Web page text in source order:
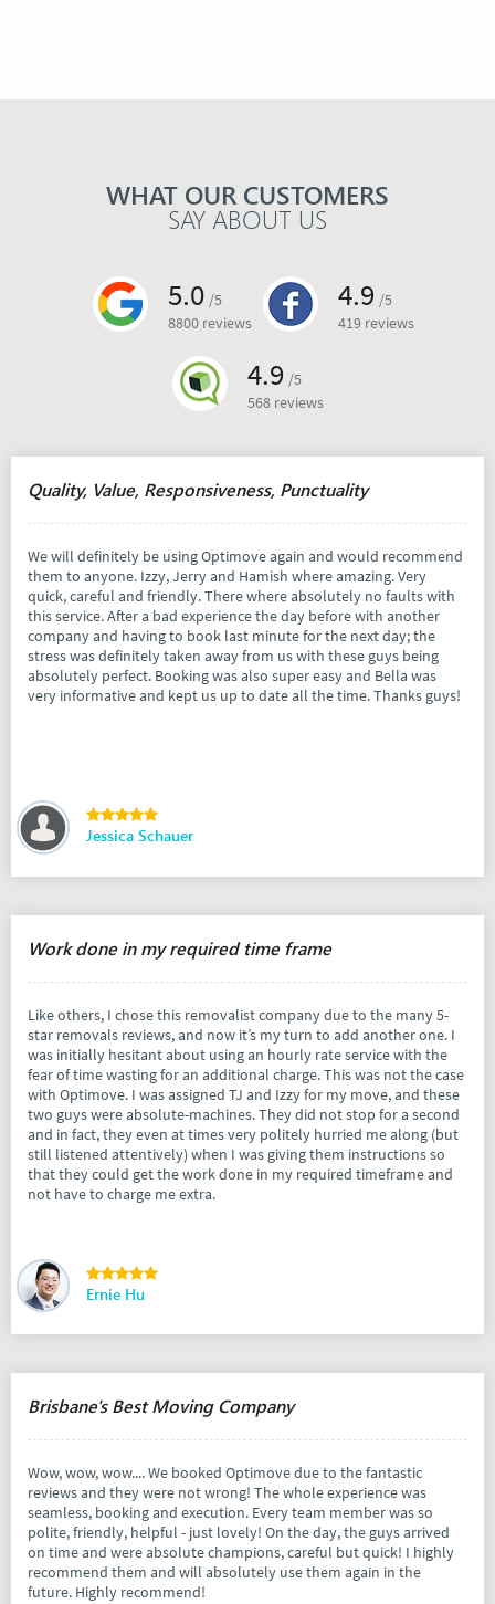
WHAT OUR CUSTOMERS
SAY ABOUT US
5.0 /5
8800 reviews
4.9 /5
419 reviews
4.9 /5
568 reviews
Quality, Value, Responsiveness, Punctuality
We will definitely be using Optimove again and would recommend
them to anyone. Izzy, Jerry and Hamish where amazing. Very
quick, careful and friendly. There where absolutely no faults with
this service. After a bad experience the day before with another
company and having to book last minute for the next day; the
stress was definitely taken away from us with these guys being
absolutely perfect. Booking was also super easy and Bella was
very informative and kept us up to date all the time. Thanks guys!
Jessica Schauer
Work done in my required time frame
Like others, I chose this removalist company due to the many 5-
star removals reviews, and now it’s my turn to add another one. I
was initially hesitant about using an hourly rate service with the
fear of time wasting for an additional charge. This was not the case
with Optimove. I was assigned TJ and Izzy for my move, and these
two guys were absolute-machines. They did not stop for a second
and in fact, they even at times very politely hurried me along (but
still listened attentively) when I was giving them instructions so
that they could get the work done in my required timeframe and
not have to charge me extra.
Ernie Hu
Brisbane's Best Moving Company
Wow, wow, wow.... We booked Optimove due to the fantastic
reviews and they were not wrong! The whole experience was
seamless, booking and execution. Every team member was so
polite, friendly, helpful - just lovely! On the day, the guys arrived
on time and were absolute champions, careful but quick! I highly
recommend them and will absolutely use them again in the
future. Highly recommend!